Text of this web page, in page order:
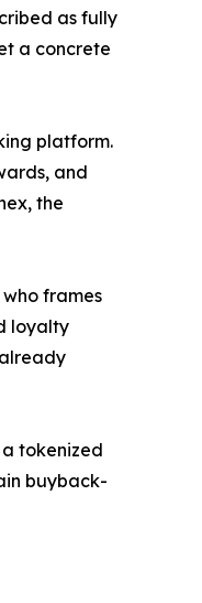
as fully
a concrete
platform.
and
the
frames
loyalty
tokenized
buyback-